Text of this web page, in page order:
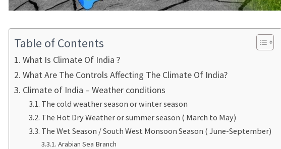
Table of Contents
What Is Climate Of India ?
What Are The Controls Affecting The Climate Of India?
Climate of India – Weather conditions
The cold weather season or winter season
The Hot Dry Weather or summer season ( March to May)
The Wet Season / South West Monsoon Season ( June-September)
Arabian Sea Branch